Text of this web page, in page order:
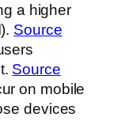
a higher
Source
Source
on mobile
devices